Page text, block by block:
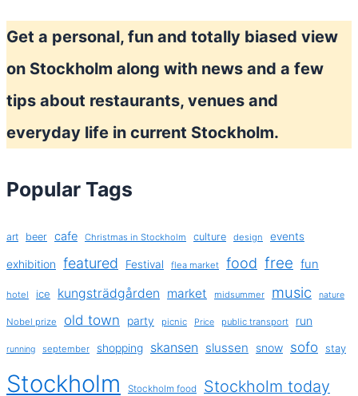
Get a personal, fun and totally biased view
on Stockholm along with news and a few
tips about restaurants, venues and
everyday life in current Stockholm.
Popular Tags
art beer cafe Christmas in Stockholm culture design events
exhibition featured Festival flea market food free fun
hotel ice kungsträdgården market midsummer music nature
Nobel prize old town party picnic Price public transport run
running september shopping skansen slussen snow sofo stay
Stockholm Stockholm food Stockholm today